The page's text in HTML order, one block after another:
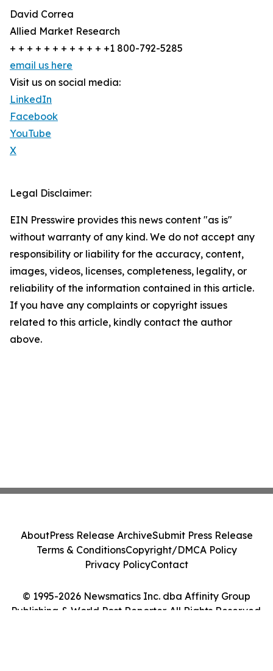
David Correa
Allied Market Research
+ + + + + + + + + + + +1 800-792-5285
email us here
Visit us on social media:
LinkedIn
Facebook
YouTube
X
Legal Disclaimer:
EIN Presswire provides this news content "as is"
without warranty of any kind. We do not accept any
responsibility or liability for the accuracy, content,
images, videos, licenses, completeness, legality, or
reliability of the information contained in this article.
If you have any complaints or copyright issues
related to this article, kindly contact the author
above.
© 1995-2026 Newsmatics Inc. dba Affinity Group
Publishing & World Post Reporter. All Rights Reserved.
AboutPress Release ArchiveSubmit Press Release
Terms & ConditionsCopyright/DMCA Policy
Privacy PolicyContact